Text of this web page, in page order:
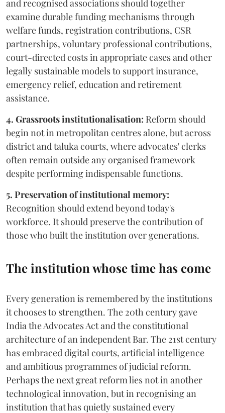
and recognised associations should together
examine durable funding mechanisms through
welfare funds, registration contributions, CSR
partnerships, voluntary professional contributions,
court-directed costs in appropriate cases and other
legally sustainable models to support insurance,
emergency relief, education and retirement
assistance.
4. Grassroots institutionalisation: Reform should
begin not in metropolitan centres alone, but across
district and taluka courts, where advocates' clerks
often remain outside any organised framework
despite performing indispensable functions.
5. Preservation of institutional memory:
Recognition should extend beyond today's
workforce. It should preserve the contribution of
those who built the institution over generations.
The institution whose time has come
Every generation is remembered by the institutions
it chooses to strengthen. The 20th century gave
India the Advocates Act and the constitutional
architecture of an independent Bar. The 21st century
has embraced digital courts, artificial intelligence
and ambitious programmes of judicial reform.
Perhaps the next great reform lies not in another
technological innovation, but in recognising an
institution that has quietly sustained every